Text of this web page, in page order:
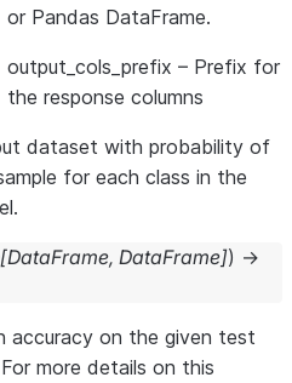
or Pandas DataFrame.
output_cols_prefix – Prefix for
the response columns
dataset with probability of
for each class in the
[DataFrame, DataFrame]) →
accuracy on the given test
more details on this